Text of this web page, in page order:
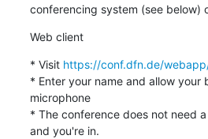
conferencing system (see below)
Web client
* Visit https://conf.dfn.de/
* Enter your name and allow your
microphone
* The conference does not need
and you're in.